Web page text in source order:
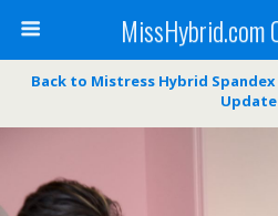
MissHybrid.com
Back to Mistress Hybrid
Update